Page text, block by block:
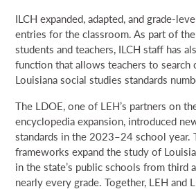
ILCH expanded, adapted, and grade-
entries for the classroom. As part of
students and teachers, ILCH staff has
function that allows teachers to search
Louisiana social studies standards
The LDOE, one of LEH’s partners on
encyclopedia expansion, introduced
standards in the 2023–24 school year.
frameworks expand the study of
in the state’s public schools from third
nearly every grade. Together, LEH and